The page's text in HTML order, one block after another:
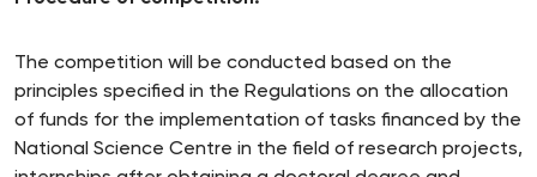
The competition will be conducted based on the
principles specified in the Regulations on the allocation
of funds for the implementation of tasks financed by the
National Science Centre in the field of research projects,